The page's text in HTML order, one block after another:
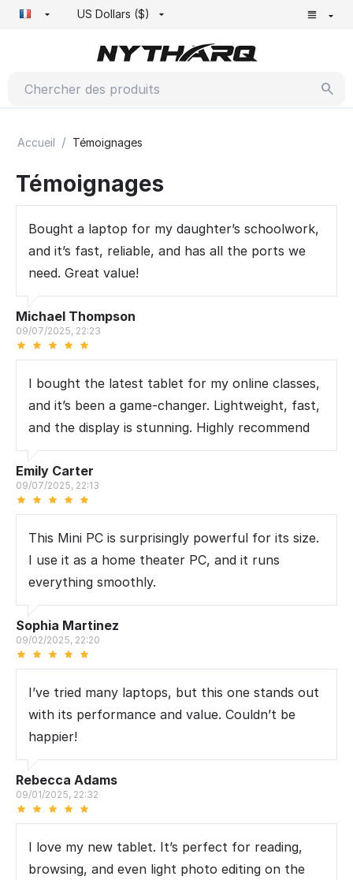
US Dollars ($)
Accueil / Témoignages
Témoignages
Bought a laptop for my daughter’s schoolwork,
and it’s fast, reliable, and has all the ports we
need. Great value!
Michael Thompson
09/07/2025, 22:23
I bought the latest tablet for my online classes,
and it’s been a game-changer. Lightweight, fast,
and the display is stunning. Highly recommend
Emily Carter
09/07/2025, 22:13
This Mini PC is surprisingly powerful for its size.
I use it as a home theater PC, and it runs
everything smoothly.
Sophia Martinez
09/02/2025, 22:20
I’ve tried many laptops, but this one stands out
with its performance and value. Couldn’t be
happier!
Rebecca Adams
09/01/2025, 22:32
I love my new tablet. It’s perfect for reading,
browsing, and even light photo editing on the